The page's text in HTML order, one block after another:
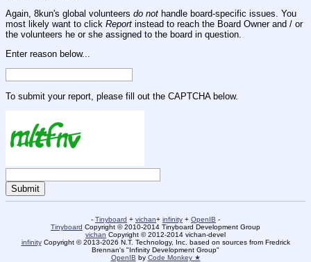
Again, 8kun's global volunteers do not handle board-specific issues. You
most likely want to click Report instead to reach the Board Owner and / or
the volunteers he or she assigned to the board in question.
Enter reason below...
To submit your report, please fill out the CAPTCHA below.
- Tinyboard + vichan+ infinity + OpenIB -
Tinyboard Copyright © 2010-2014 Tinyboard Development Group
vichan Copyright © 2012-2014 vichan-devel
infinityCopyright © 2013-2026 N.T. Technology, Inc. based on sources from Fredrick
Brennan's "Infinity Development Group"
OpenIB by Code Monkey ★